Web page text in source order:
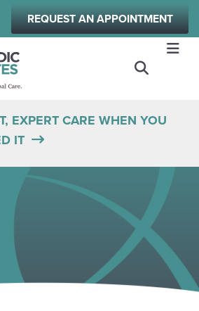
Skip
to
REQUEST AN APPOINTMENT
EXPERT CARE WHEN YOU
IT